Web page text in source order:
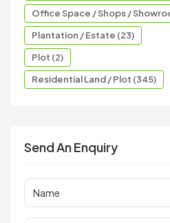
Office Space / Shops /
Plantation / Estate (23)
Plot (2)
Residential Land / Plot (345)
Send An Enquiry